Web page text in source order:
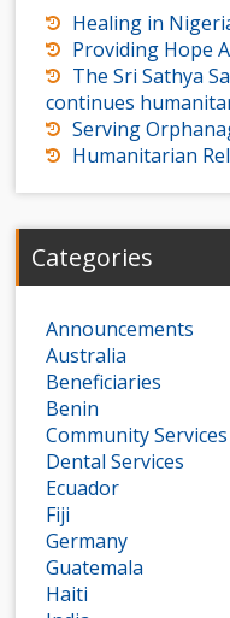
Healing in
Providing Hope
The Sri Sathya
continues
Serving
Humanitarian
Categories
Announcements
Australia
Beneficiaries
Benin
Community Services
Dental Services
Ecuador
Fiji
Germany
Guatemala
Haiti